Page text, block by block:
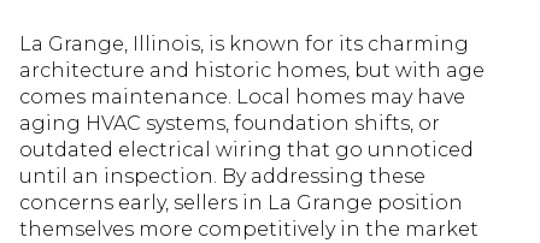
La Grange, Illinois, is known for its charming
architecture and historic homes, but with age
comes maintenance. Local homes may have
aging HVAC systems, foundation shifts, or
outdated electrical wiring that go unnoticed
until an inspection. By addressing these
concerns early, sellers in La Grange position
themselves more competitively in the market